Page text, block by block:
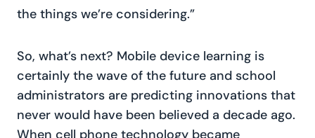
the things we’re considering.”
So, what’s next? Mobile device learning is
certainly the wave of the future and school
administrators are predicting innovations that
never would have been believed a decade ago.
When cell phone technology became